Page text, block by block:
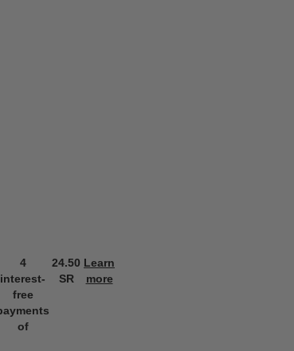
4
interest-
free
of
24.50
SR
Learn
more